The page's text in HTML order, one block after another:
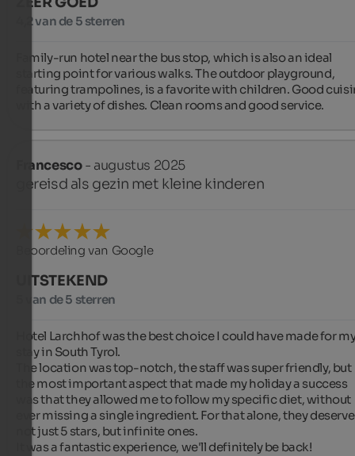
4,2 van de 5 sterren
Family-run hotel near the bus stop, which is also an ideal
starting point for various walks. The outdoor playground,
featuring trampolines, is a favorite with children. Good
with a variety of dishes. Clean rooms and good service.
Francesco- augustus 2025
gereisd als gezin met kleine kinderen
Beoordeling van Google
UITSTEKEND
5 van de 5 sterren
Hotel Larchhof was the best choice I could have made for
stay in South Tyrol.
The location was top-notch, the staff was super friendly, but
the most important aspect that made my holiday a success
was that they allowed me to follow my specific diet, without
ever missing a single ingredient. For that alone, they deserve
not just 5 stars, but infinite ones.
It was a fantastic experience, we'll definitely be back!